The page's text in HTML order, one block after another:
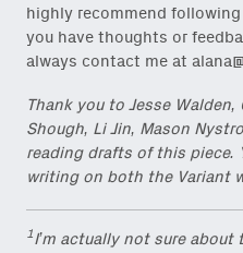
highly recommend
you have thoughts or
always contact me at
Thank you to Jesse
Shough, Li Jin, Mason
reading drafts of this piece.
writing on both the Variant
1I’m actually not sure